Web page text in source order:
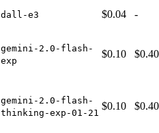
dall-e3 $0.04 -
gemini-2.0-flash-
exp
$0.10 $0.40
gemini-2.0-flash-
thinking-exp-01-21
$0.10 $0.40